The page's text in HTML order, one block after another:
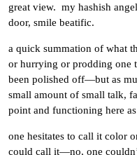
great view. my hashish
door, smile beatific.
a quick summation of what
or hurrying or prodding one
been polished off—but as
small amount of small talk,
point and functioning here
one hesitates to call it color
could call it—no, one